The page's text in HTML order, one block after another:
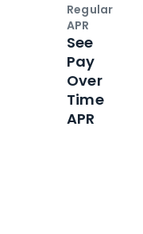
Regular
APR
See
Pay
Over
Time
APR